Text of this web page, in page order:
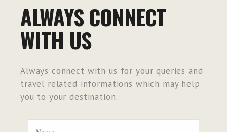
ALWAYS CONNECT
WITH US
Always connect with us for your queries and
travel related informations which may help
you to your destination.